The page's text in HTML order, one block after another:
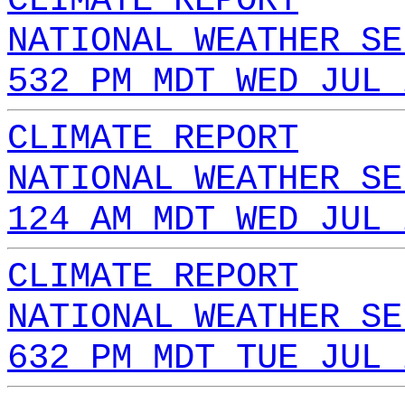
NATIONAL WEATHER
532 PM MDT WED
CLIMATE REPORT
NATIONAL WEATHER
124 AM MDT WED
CLIMATE REPORT
NATIONAL WEATHER
632 PM MDT TUE